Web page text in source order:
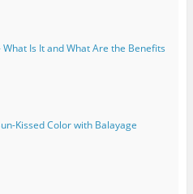
What Is It and What Are the Benefits
Kissed Color with Balayage